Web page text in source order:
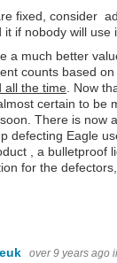
fixed, consider
it if nobody will use
a much better
counts based
all the time . Now
certain to be
There is now
defecting Eagle
, a bulletproof
for the
over 9 years ago